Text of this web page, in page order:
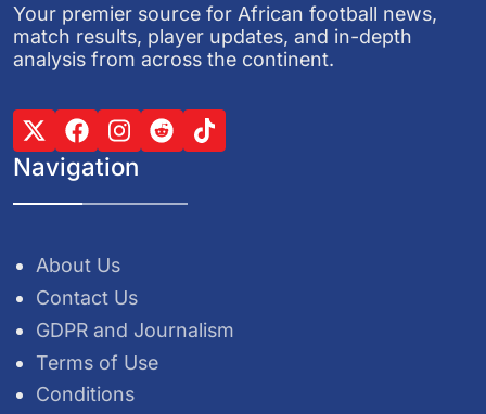
Your premier source for African football news,
match results, player updates, and in-depth
analysis from across the continent.
Navigation
About Us
Contact Us
GDPR and Journalism
Terms of Use
Conditions